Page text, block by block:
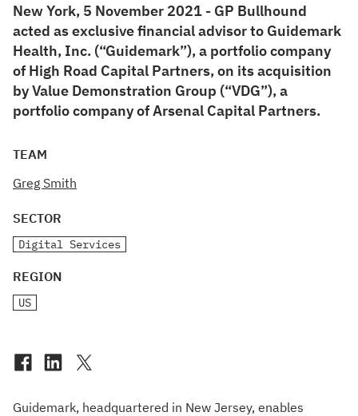
New York, 5 November 2021 - GP Bullhound
acted as exclusive financial advisor to Guidemark
Health, Inc. (“Guidemark”), a portfolio company
of High Road Capital Partners, on its acquisition
by Value Demonstration Group (“VDG”), a
portfolio company of Arsenal Capital Partners.
TEAM
Greg Smith
SECTOR
Digital Services
REGION
US
Guidemark, headquartered in New Jersey, enables